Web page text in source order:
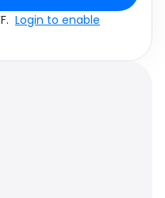
all shops
Login to enable